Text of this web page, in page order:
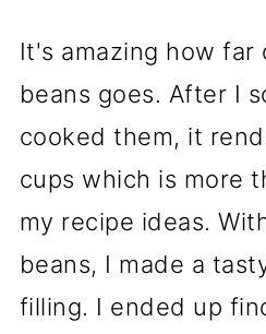
It's amazing how far
beans goes. After I
cooked them, it
cups which is more
my recipe ideas.
beans, I made a
filling. I ended up